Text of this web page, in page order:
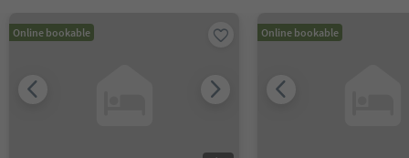
Online bookable Online bookable